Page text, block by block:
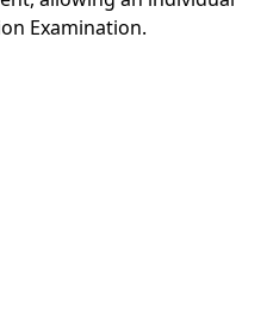
Examination.